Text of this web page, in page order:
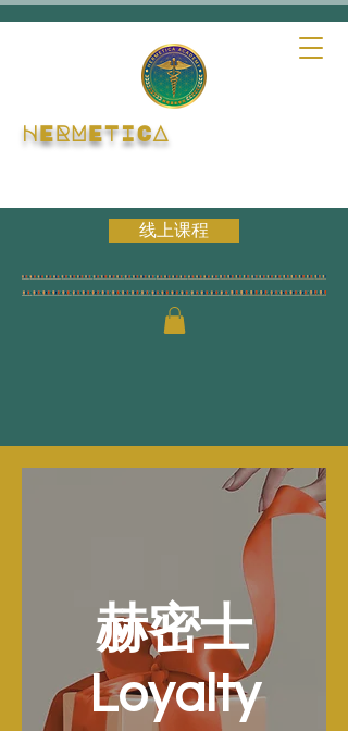
HERMETICA
线上课程
赫密士
Loyalty